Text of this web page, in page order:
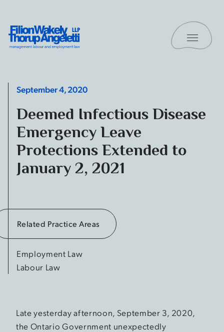
Filion Wakely Thorup Angeletti LLP - Home
Toggle
September 4, 2020
Deemed Infectious Disease
Emergency Leave
Protections Extended to
January 2, 2021
Related Practice Areas
Employment Law
Labour Law
Late yesterday afternoon, September 3, 2020,
the Ontario Government unexpectedly